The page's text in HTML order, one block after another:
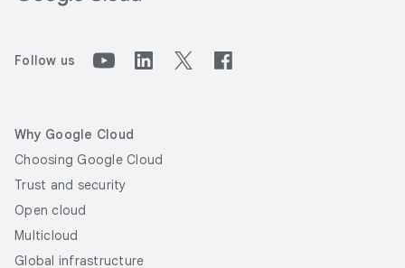
Follow us
Why Google Cloud
Choosing Google Cloud
Trust and security
Open cloud
Multicloud
Global infrastructure